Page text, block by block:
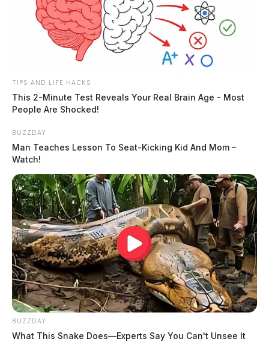
Guardian.More by Derek Myers
TIPS AND LIFE HACKS
This 2-Minute Test Reveals Your Real Brain Age - Most
People Are Shocked!
BUZZDAY
Man Teaches Lesson To Seat-Kicking Kid And Mom –
Watch!
BUZZDAY
What This Snake Does—Experts Say You Can't Unsee It